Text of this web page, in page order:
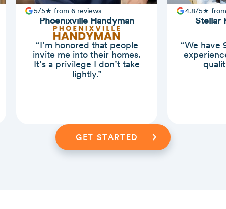
5/5★ from 6 reviews
Phoenixville Handyman
“I’m honored that people
invite me into their homes.
It’s a privilege I don’t take
lightly.”
4.8/5★ from
Stellar
“We have
GET STARTED